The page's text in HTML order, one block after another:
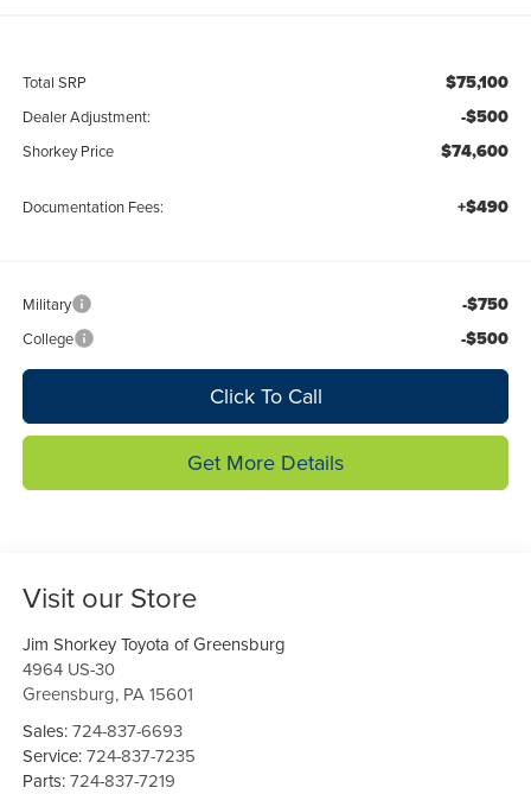
Total SRP $75,100
Dealer Adjustment: -$500
Shorkey Price $74,600
Documentation Fees: +$490
Military -$750
College -$500
Click To Call
Get More Details
Visit our Store
Jim Shorkey Toyota of Greensburg
4964 US-30
Greensburg, PA 15601
Sales:724-837-6693
Service:724-837-7235
Parts:724-837-7219